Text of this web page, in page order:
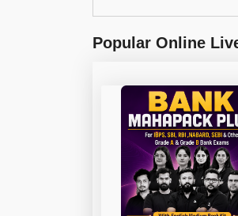
Popular Online